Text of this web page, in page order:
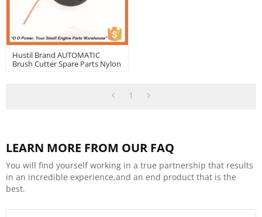
Hustil Brand AUTOMATIC
Brush Cutter Spare Parts Nylon
1
LEARN MORE FROM OUR FAQ
You will find yourself working in a true partnership that results
in an incredible experience,and an end product that is the
best.